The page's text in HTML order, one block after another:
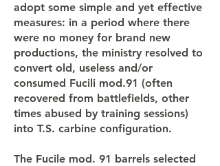
adopt some simple and yet effective
measures: in a period where there
were no money for brand new
productions, the ministry resolved to
convert old, useless and/or
consumed Fucili mod.91 (often
recovered from battlefields, other
times abused by training sessions)
into T.S. carbine configuration.
The Fucile mod. 91 barrels selected